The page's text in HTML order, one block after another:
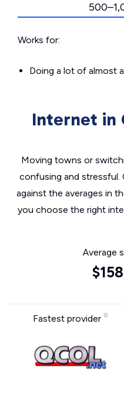
Works for:
Doing a lot of almost
Internet in
Moving towns or
confusing and stressful.
against the averages in
you choose the right
Average
Fastest provider